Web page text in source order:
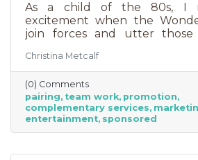
As a child of the 80s, I
excitement when the
join forces and utter those
were often comical
characters used their
day. The same is
these days. We’re seeing a
brands, unlikely partnerships
products or services.
owned by the same parent
Christina Metcalf
(0) Comments
pairing team work promotion
complementary services
entertainment sponsored